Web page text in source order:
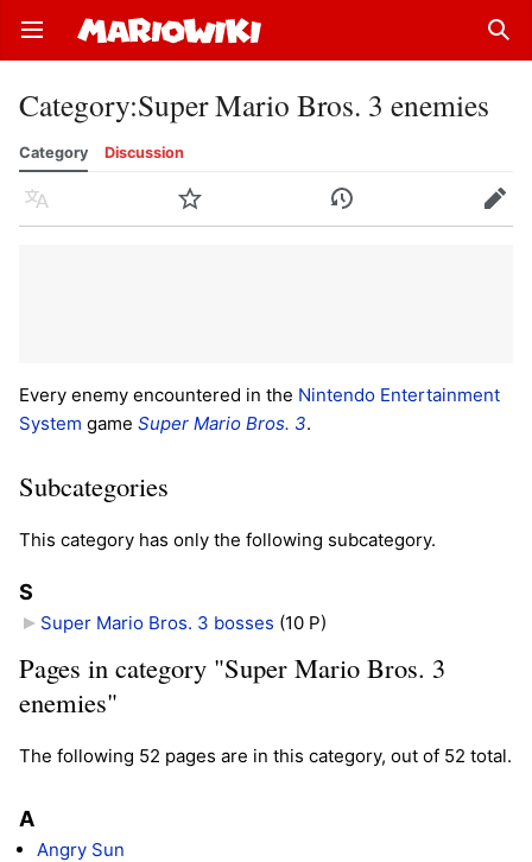
Open main menu
Category:Super Mario Bros. 3 enemies
Category Discussion
Language Watch History Edit
Every enemy encountered in the Nintendo Entertainment
System game Super Mario Bros. 3.
Subcategories
This category has only the following subcategory.
S
Super Mario Bros. 3 bosses (10 P)
Pages in category "Super Mario Bros. 3
enemies"
The following 52 pages are in this category, out of 52 total.
A
Angry Sun